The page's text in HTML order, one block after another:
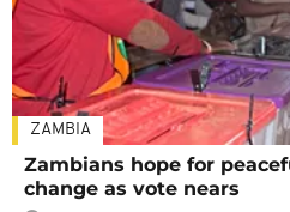
ZAMBIA
Zambians hope for
change as vote nears